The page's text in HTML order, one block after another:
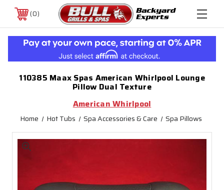
0
110385 Maax Spas American Whirlpool Lounge
Pillow Dual Texture
American Whirlpool
Home Hot Tubs Spa Accessories & Care Spa Pillows